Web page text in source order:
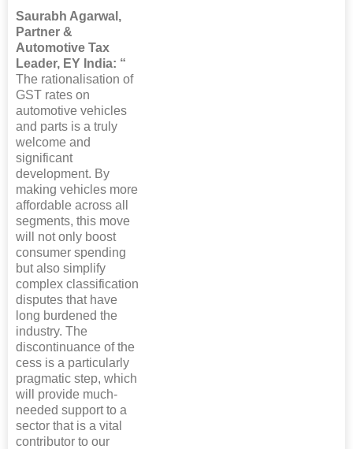
Saurabh Agarwal,
Partner &
Automotive Tax
Leader, EY India: “
The rationalisation of
GST rates on
automotive vehicles
and parts is a truly
welcome and
significant
development. By
making vehicles more
affordable across all
segments, this move
will not only boost
consumer spending
but also simplify
complex classification
disputes that have
long burdened the
industry. The
discontinuance of the
cess is a particularly
pragmatic step, which
will provide much-
needed support to a
sector that is a vital
contributor to our